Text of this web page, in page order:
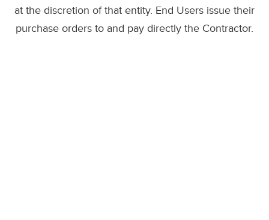
at the discretion of that entity. End Users issue their
purchase orders to and pay directly the Contractor.